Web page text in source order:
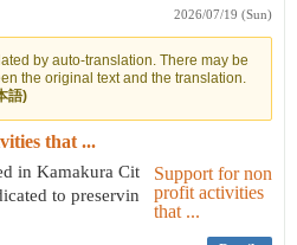
2026/07/19 (Sun)
by auto-translation. There may be
the original text and the translation.
語)
that ...
in Kamakura Cit
to preservin